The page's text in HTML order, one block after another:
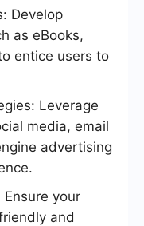
Develop
as eBooks,
entice users to
Leverage
media, email
advertising
your
and